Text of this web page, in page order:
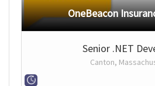
OneBeacon
Senior .NET
Canton,